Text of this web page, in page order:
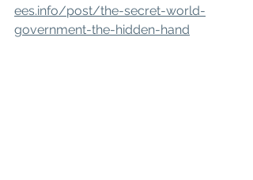
ees.info/post/the-secret-world-
government-the-hidden-hand